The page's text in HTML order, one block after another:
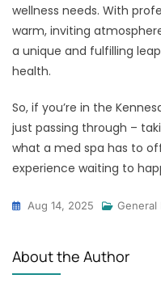
wellness needs. With
warm, inviting
a unique and fulfilling
health.
So, if you’re in the
just passing through –
what a med spa has to
experience waiting to
Aug 14, 2025 General
About the Author